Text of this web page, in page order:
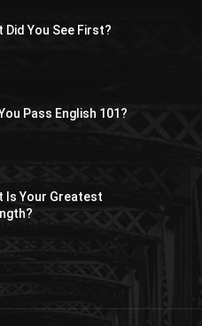
Did You See First?
Pass English 101?
Is Your Greatest